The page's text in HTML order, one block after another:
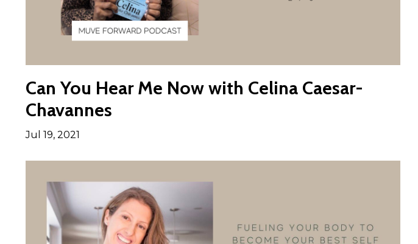
Can You Hear Me Now with Celina Caesar-
Chavannes
Jul 19, 2021